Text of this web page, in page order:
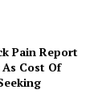
Pain Report
Cost Of